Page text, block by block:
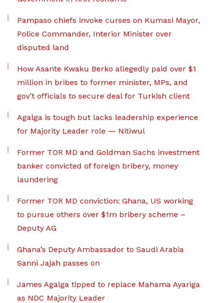
Pampaso chiefs invoke curses on Kumasi Mayor,
Police Commander, Interior Minister over
disputed land
How Asante Kwaku Berko allegedly paid over $1
million in bribes to former minister, MPs, and
gov’t officials to secure deal for Turkish client
Agalga is tough but lacks leadership experience
for Majority Leader role — Nitiwul
Former TOR MD and Goldman Sachs investment
banker convicted of foreign bribery, money
laundering
Former TOR MD conviction: Ghana, US working
to pursue others over $1m bribery scheme –
Deputy AG
Ghana’s Deputy Ambassador to Saudi Arabia
Sanni Jajah passes on
James Agalga tipped to replace Mahama Ayariga
as NDC Majority Leader